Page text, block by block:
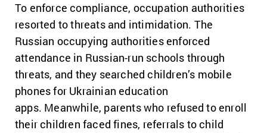
To enforce compliance, occupation authorities
resorted to threats and intimidation. The
Russian occupying authorities enforced
attendance in Russian-run schools through
threats, and they searched children’s mobile
phones for Ukrainian education
apps. Meanwhile, parents who refused to enroll
their children faced fines, referrals to child